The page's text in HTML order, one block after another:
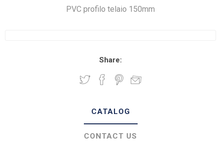
PVC profilo telaio 150mm
Share:
CATALOG
CONTACT US